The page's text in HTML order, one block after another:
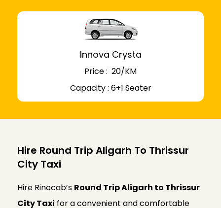
Innova Crysta
Price : ₹ 20/KM
Capacity : 6+1 Seater
Hire Round Trip Aligarh To Thrissur
City Taxi
Hire Rinocab’s Round Trip Aligarh to Thrissur
City Taxi for a convenient and comfortable